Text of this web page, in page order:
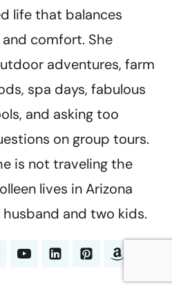
life that balances
comfort. She
adventures, farm
spa days, fabulous
and asking too
on group tours.
is not traveling the
lives in Arizona
and two kids.